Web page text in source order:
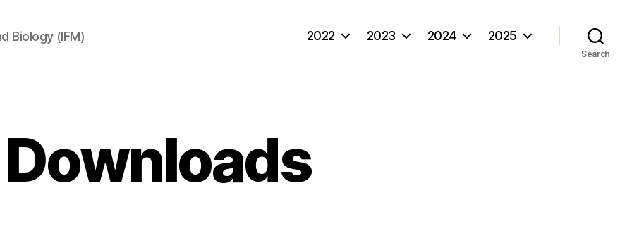
Biology (IFM) 2022 2023 2024 2025
Search
Downloads